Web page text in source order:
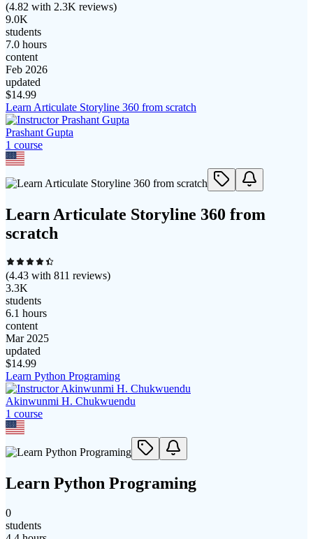
(4.82 with 2.3K reviews)
9.0K
students
7.0 hours
content
Feb 2026
updated
$14.99
Learn Articulate Storyline 360 from scratch
Prashant Gupta
1 course
Learn Articulate Storyline 360 from
scratch
(4.43 with 811 reviews)
3.3K
students
6.1 hours
content
Mar 2025
updated
$14.99
Learn Python Programing
Akinwunmi H. Chukwuendu
1 course
Learn Python Programing
0
students